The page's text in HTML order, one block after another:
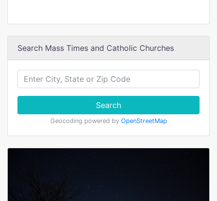
Search Mass Times and Catholic Churches
Search
Geocoding powered by OpenStreetMap